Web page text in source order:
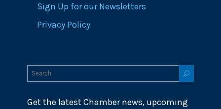
Sign Up for our Newsletters
Privacy Policy
Get the latest Chamber news, upcoming